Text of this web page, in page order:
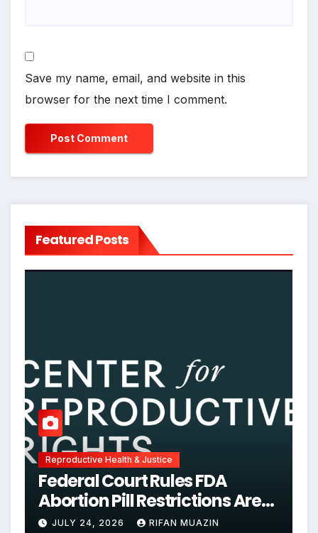
Save my name, email, and website in this
browser for the next time I comment.
Featured Posts
Reproductive Health & Justice
Federal Court Rules FDA
Abortion Pill Restrictions Are
Unjustified
JULY 24, 2026 RIFAN MUAZIN